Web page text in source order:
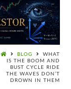
BLOG
WHAT
IS THE BOOM AND
BUST CYCLE RIDE
THE WAVES DON’T
DROWN IN THEM